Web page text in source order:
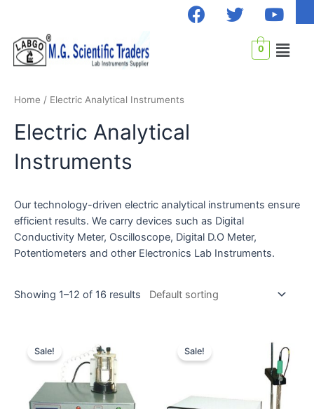
content
F
a
T
w
Y
o
u
t
0 Menu
Home / Electric Analytical Instruments
Electric Analytical
Instruments
Our technology-driven electric analytical instruments ensure
efficient results. We carry devices such as Digital
Conductivity Meter, Oscilloscope, Digital D.O Meter,
Potentiometers and other Electronics Lab Instruments.
Showing 1–12 of 16 results
Sale!
was:
₹19,100.00.
Sale!
price
₹5,250.00.